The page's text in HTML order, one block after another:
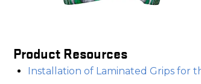
Product Resources
Installation of Laminated Grips for